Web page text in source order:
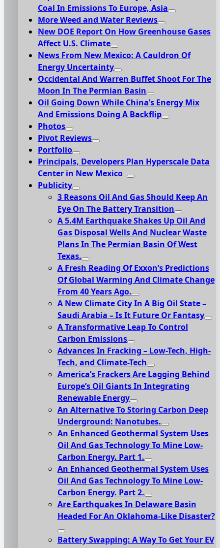
Coal In Emissions To Europe, Asia
More Weed and Water Reviews
New DOE Report On How Greenhouse Gases
Affect U.S. Climate
News From New Mexico: A Cauldron Of
Energy Uncertainty
Occidental And Warren Buffet Shoot For The
Moon In The Permian Basin
Oil Going Down While China’s Energy Mix
And Emissions Doing A Backflip
Photos
Pivot Reviews
Portfolio
Principals, Developers Plan Hyperscale Data
Center in New Mexico
Publicity
3 Reasons Oil And Gas Should Keep An
Eye On The Battery Transition
A 5.4M Earthquake Shakes Up Oil And
Gas Disposal Wells And Nuclear Waste
Plans In The Permian Basin Of West
Texas.
A Fresh Reading Of Exxon’s Predictions
Of Global Warming And Climate Change
From 40 Years Ago.
A New Climate City In A Big Oil State –
Saudi Arabia – Is It Future Or Fantasy
A Transformative Leap To Control
Carbon Emissions
Advances In Fracking – Low-Tech, High-
Tech, and Climate-Tech
America’s Frackers Are Lagging Behind
Europe’s Oil Giants In Integrating
Renewable Energy
An Alternative To Storing Carbon Deep
Underground: Nanotubes.
An Enhanced Geothermal System Uses
Oil And Gas Technology To Mine Low-
Carbon Energy. Part 1.
An Enhanced Geothermal System Uses
Oil And Gas Technology To Mine Low-
Carbon Energy. Part 2.
Are Earthquakes In Delaware Basin
Headed For An Oklahoma-Like Disaster?
Battery Swapping: A Way To Get Your EV